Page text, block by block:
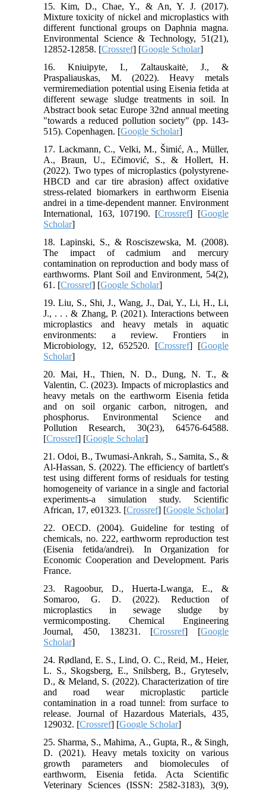
15. Kim, D., Chae, Y., & An, Y. J. (2017).
Mixture toxicity of nickel and microplastics with
different functional groups on Daphnia magna.
Environmental Science & Technology, 51(21),
12852-12858. [Crossref] [Google Scholar]
16. Kniuipyte, I., Zaltauskaitė, J., &
Praspaliauskas, M. (2022). Heavy metals
vermiremediation potential using Eisenia fetida at
different sewage sludge treatments in soil. In
Abstract book setac Europe 32nd annual meeting
"towards a reduced pollution society" (pp. 143-
515). Copenhagen. [Google Scholar]
17. Lackmann, C., Velki, M., Šimić, A., Müller,
A., Braun, U., Ečimović, S., & Hollert, H.
(2022). Two types of microplastics (polystyrene-
HBCD and car tire abrasion) affect oxidative
stress-related biomarkers in earthworm Eisenia
andrei in a time-dependent manner. Environment
International, 163, 107190. [Crossref] [Google
Scholar]
18. Lapinski, S., & Rosciszewska, M. (2008).
The impact of cadmium and mercury
contamination on reproduction and body mass of
earthworms. Plant Soil and Environment, 54(2),
61. [Crossref] [Google Scholar]
19. Liu, S., Shi, J., Wang, J., Dai, Y., Li, H., Li,
J., . . . & Zhang, P. (2021). Interactions between
microplastics and heavy metals in aquatic
environments: a review. Frontiers in
Microbiology, 12, 652520. [Crossref] [Google
Scholar]
20. Mai, H., Thien, N. D., Dung, N. T., &
Valentin, C. (2023). Impacts of microplastics and
heavy metals on the earthworm Eisenia fetida
and on soil organic carbon, nitrogen, and
phosphorus. Environmental Science and
Pollution Research, 30(23), 64576-64588.
[Crossref] [Google Scholar]
21. Odoi, B., Twumasi-Ankrah, S., Samita, S., &
Al-Hassan, S. (2022). The efficiency of bartlett's
test using different forms of residuals for testing
homogeneity of variance in a single and factorial
experiments-a simulation study. Scientific
African, 17, e01323. [Crossref] [Google Scholar]
22. OECD. (2004). Guideline for testing of
chemicals, no. 222, earthworm reproduction test
(Eisenia fetida/andrei). In Organization for
Economic Cooperation and Development. Paris
France.
23. Ragoobur, D., Huerta-Lwanga, E., &
Somaroo, G. D. (2022). Reduction of
microplastics in sewage sludge by
vermicomposting. Chemical Engineering
Journal, 450, 138231. [Crossref] [Google
Scholar]
24. Rødland, E. S., Lind, O. C., Reid, M., Heier,
L. S., Skogsberg, E., Snilsberg, B., Gryteselv,
D., & Meland, S. (2022). Characterization of tire
and road wear microplastic particle
contamination in a road tunnel: from surface to
release. Journal of Hazardous Materials, 435,
129032. [Crossref] [Google Scholar]
25. Sharma, S., Mahima, A., Gupta, R., & Singh,
D. (2021). Heavy metals toxicity on various
growth parameters and biomolecules of
earthworm, Eisenia fetida. Acta Scientific
Veterinary Sciences (ISSN: 2582-3183), 3(9),